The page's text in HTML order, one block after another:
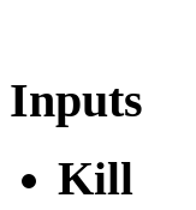
Inputs
Kill